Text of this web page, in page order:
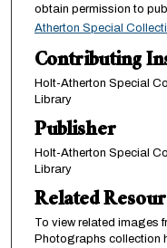
obtain permission to
Atherton Special
Contributing
Holt-Atherton Special
Library
Publisher
Holt-Atherton Special
Library
Related
To view related images
Photographs collection